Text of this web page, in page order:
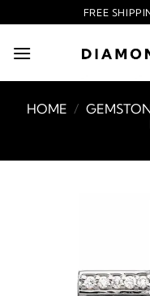
to
content
FREE
HOME /